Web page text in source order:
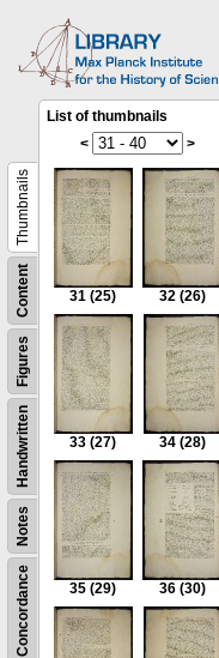
Concordance
Notes
Handwritten
Figures
Content
Thumbnails
List of thumbnails
<
>
31 (25) 32 (26)
33 (27) 34 (28)
35 (29) 36 (30)